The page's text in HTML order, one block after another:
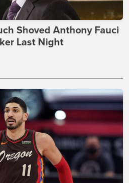
Shoved Anthony Fauci
Last Night